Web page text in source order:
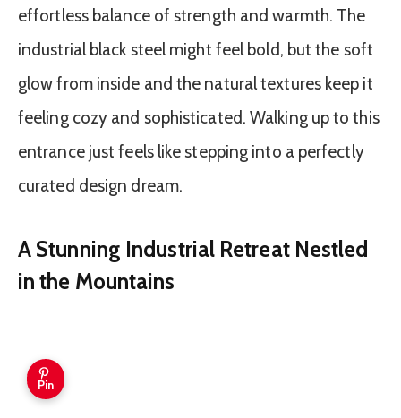
effortless balance of strength and warmth. The
industrial black steel might feel bold, but the soft
glow from inside and the natural textures keep it
feeling cozy and sophisticated. Walking up to this
entrance just feels like stepping into a perfectly
curated design dream.
A Stunning Industrial Retreat Nestled
in the Mountains
Pin